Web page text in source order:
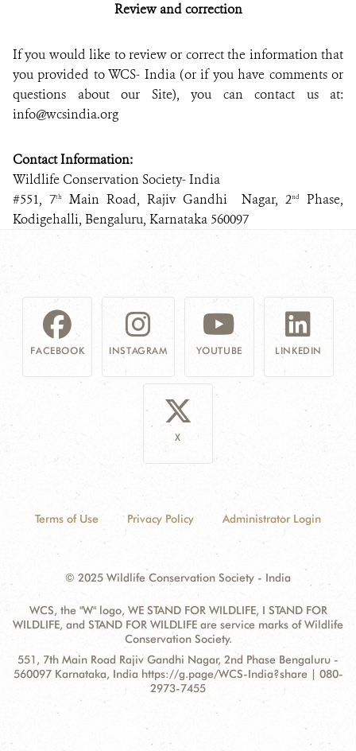
Review and correction
If you would like to review or correct the information that
you provided to WCS- India (or if you have comments or
questions about our Site), you can contact us at:
info@wcsindia.org
Contact Information:
Wildlife Conservation Society- India
#551, 7th Main Road, Rajiv Gandhi Nagar, 2nd
Phase,
Kodigehalli, Bengaluru, Karnataka 560097
FACEBOOK INSTAGRAM YOUTUBE LINKEDIN
X
Terms of Use Privacy Policy Administrator Login
© 2025 Wildlife Conservation Society - India
WCS, the "W" logo, WE STAND FOR WILDLIFE, I STAND FOR
WILDLIFE, and STAND FOR WILDLIFE are service marks of Wildlife
Conservation Society.
Contact
Information
Address:
551, 7th Main Road Rajiv Gandhi Nagar, 2nd Phase Bengaluru -
560097 Karnataka, India https://g.page/WCS-India?share | 080-
2973-7455